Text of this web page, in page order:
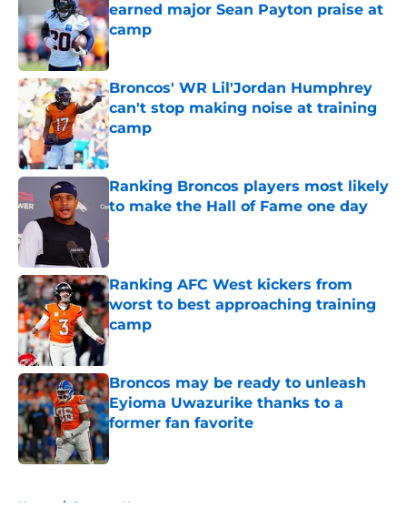
earned major Sean Payton praise at
camp
Published by on Invalid Date
Broncos' WR Lil'Jordan Humphrey
can't stop making noise at training
camp
Ranking Broncos players most likely
to make the Hall of Fame one day
Ranking AFC West kickers from
worst to best approaching training
camp
Published by on Invalid Date
Broncos may be ready to unleash
Eyioma Uwazurike thanks to a
former fan favorite
Published by on Invalid Date
Home / Broncos News